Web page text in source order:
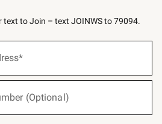
text to Join – text JOINWS to 79094.
(Optional)